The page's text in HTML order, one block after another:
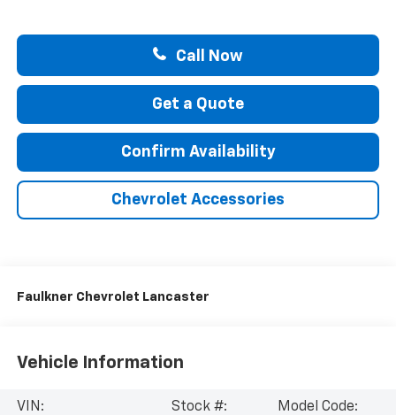
Call Now
Get a Quote
Confirm Availability
Chevrolet Accessories
Faulkner Chevrolet Lancaster
Vehicle Information
VIN:
Stock #:
Model Code: